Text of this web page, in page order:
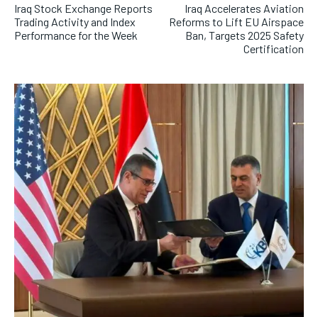
Iraq Stock Exchange Reports
Trading Activity and Index
Performance for the Week
Iraq Accelerates Aviation
Reforms to Lift EU Airspace
Ban, Targets 2025 Safety
Certification